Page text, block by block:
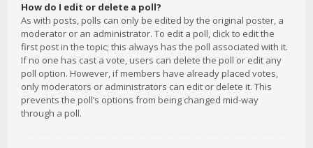
How do I edit or delete a poll?
As with posts, polls can only be edited by the original poster, a
moderator or an administrator. To edit a poll, click to edit the
first post in the topic; this always has the poll associated with it.
If no one has cast a vote, users can delete the poll or edit any
poll option. However, if members have already placed votes,
only moderators or administrators can edit or delete it. This
prevents the poll’s options from being changed mid-way
through a poll.